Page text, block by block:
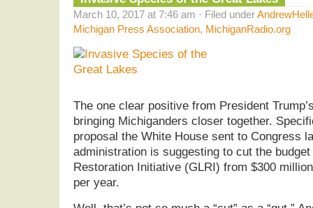
March 10, 2017 at 7:46 am · Filed under
Michigan Press Association, MichiganRadio.org
The one clear positive from President
bringing Michiganders closer together.
proposal the White House sent to Congress
administration is suggesting to cut the
Restoration Initiative (GLRI) from $300
per year.